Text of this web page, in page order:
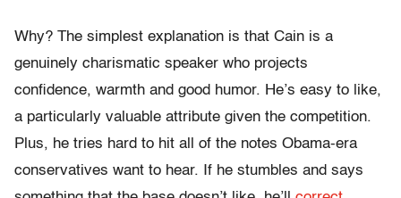
Why? The simplest explanation is that Cain is a
genuinely charismatic speaker who projects
confidence, warmth and good humor. He’s easy to like,
a particularly valuable attribute given the competition.
Plus, he tries hard to hit all of the notes Obama-era
conservatives want to hear. If he stumbles and says